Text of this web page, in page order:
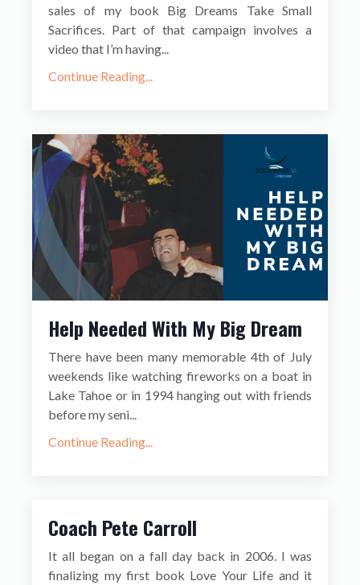
sales of my book Big Dreams Take Small
Sacrifices. Part of that campaign involves a
video that I’m having...
Continue Reading...
Help Needed With My Big Dream
There have been many memorable 4th of July
weekends like watching fireworks on a boat in
Lake Tahoe or in 1994 hanging out with friends
before my seni...
Continue Reading...
Coach Pete Carroll
It all began on a fall day back in 2006. I was
finalizing my first book Love Your Life and it